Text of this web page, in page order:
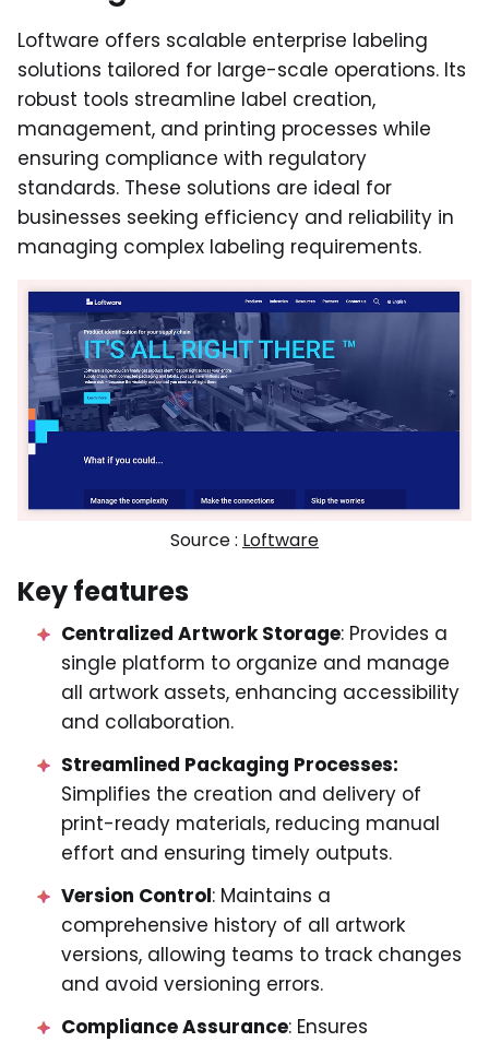
Loftware offers scalable enterprise labeling
solutions tailored for large-scale operations. Its
robust tools streamline label creation,
management, and printing processes while
ensuring compliance with regulatory
standards. These solutions are ideal for
businesses seeking efficiency and reliability in
managing complex labeling requirements.
Source : Loftware
Key features
Centralized Artwork Storage: Provides a
single platform to organize and manage
all artwork assets, enhancing accessibility
and collaboration.
Streamlined Packaging Processes:
Simplifies the creation and delivery of
print-ready materials, reducing manual
effort and ensuring timely outputs.
Version Control: Maintains a
comprehensive history of all artwork
versions, allowing teams to track changes
and avoid versioning errors.
Compliance Assurance: Ensures